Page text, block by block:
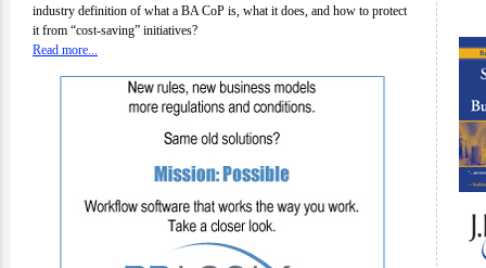
industry definition of what a BA CoP is, what it does, and how to protect
it from “cost-saving” initiatives?
Read more...